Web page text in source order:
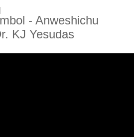
- Anweshichu
KJ Yesudas